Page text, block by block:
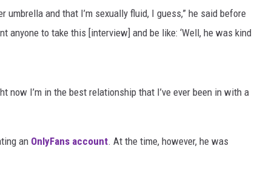
umbrella and that I’m sexually fluid, I guess,” he said before
anyone to take this [interview] and be like: ‘Well, he was kind
now I’m in the best relationship that I’ve ever been in with a
an OnlyFans account. At the time, however, he was